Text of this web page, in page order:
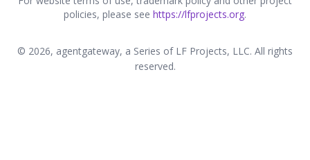
policies, please see https://lfprojects.org.
© 2026, agentgateway, a Series of LF Projects, LLC. All rights
reserved.